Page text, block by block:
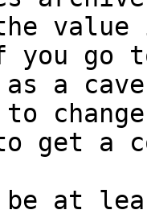
value
you go
a
get a
be at